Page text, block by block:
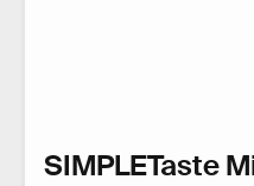
SIMPLETaste